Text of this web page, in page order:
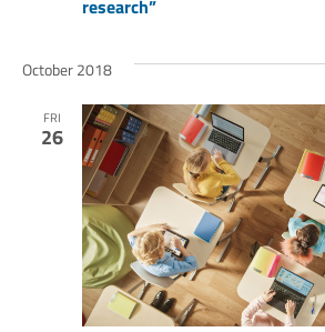
research”
October 2018
FRI
26